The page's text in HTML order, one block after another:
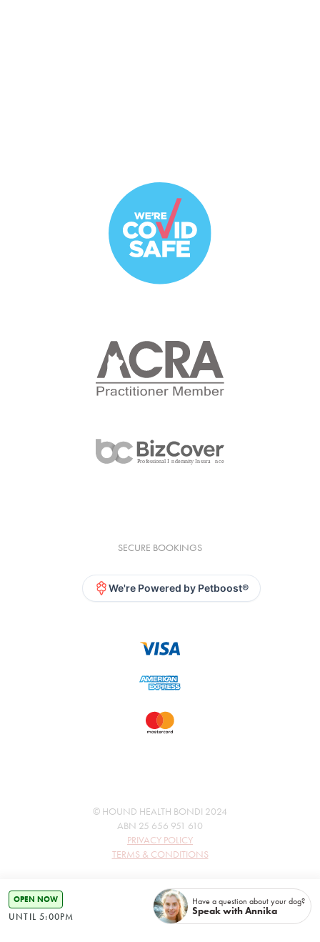
OPEN NOW
UNTIL 5:00PM
Have a question about your dog?
Speak with Annika
SECURE BOOKINGS
We're Powered by Petboost®
© HOUND HEALTH BONDI 2024
ABN 25 656 951 610
PRIVACY POLICY
TERMS & CONDITIONS